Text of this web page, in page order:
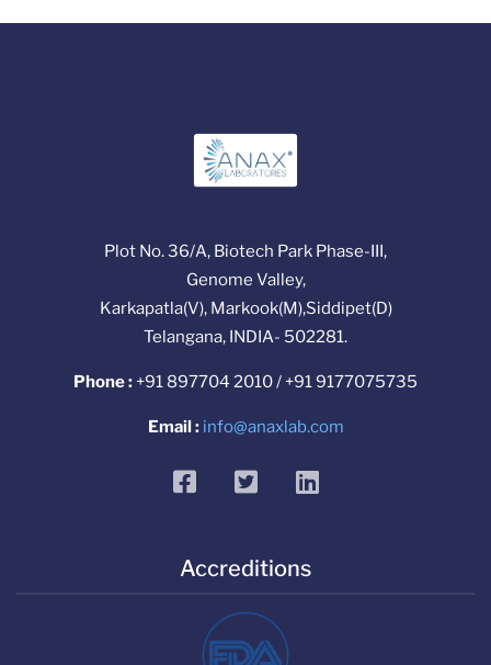
Plot No. 36/A, Biotech Park Phase-III,
Genome Valley,
Karkapatla(V), Markook(M),Siddipet(D)
Telangana, INDIA- 502281.
Phone : +91 897704 2010 / +91 9177075735
Email : info@anaxlab.com
facebooktwitterlinkedin
Accreditions